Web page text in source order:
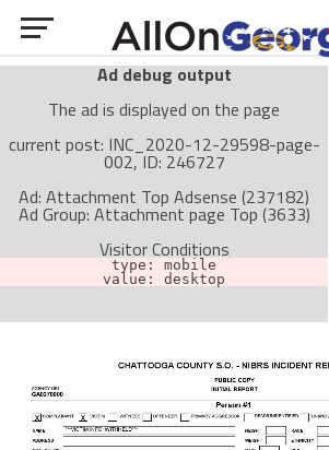
Ad debug output
The ad is displayed on the page
current post: INC_2020-12-29598-page-
002, ID: 246727
Ad: Attachment Top Adsense (237182)
Ad Group: Attachment page Top (3633)
Visitor Conditions
type: mobile
value: desktop
The ad can work with passive cache-busting
The ad is not displayed on the page
Find solutions in the manual